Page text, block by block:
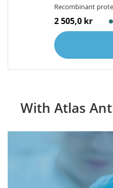
Recombinant
2 505,0 kr
With Atlas